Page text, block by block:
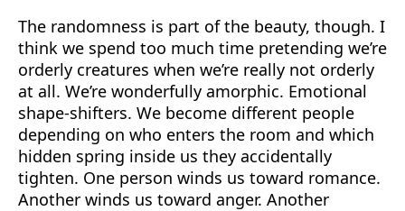
The randomness is part of the beauty, though. I
think we spend too much time pretending we’re
orderly creatures when we’re really not orderly
at all. We’re wonderfully amorphic. Emotional
shape-shifters. We become different people
depending on who enters the room and which
hidden spring inside us they accidentally
tighten. One person winds us toward romance.
Another winds us toward anger. Another